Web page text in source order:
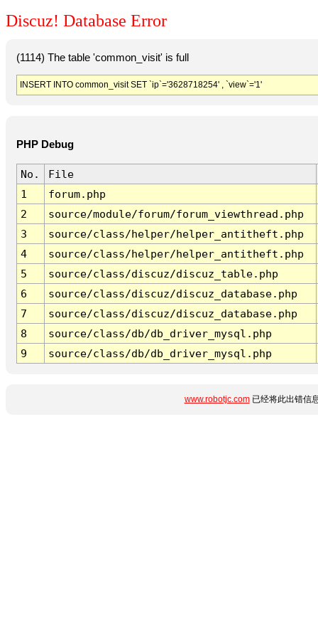
Discuz! Database Error
(1114) The table 'common_visit' is full
INSERT INTO common_visit SET `ip`='3628718254' , `view`='1'
PHP Debug
No.
File
1
forum.php
2
source/module/forum/forum_viewthread.php
3
source/class/helper/helper_antitheft.php
4
source/class/helper/helper_antitheft.php
5
source/class/discuz/discuz_table.php
6
source/class/discuz/discuz_database.php
7
source/class/discuz/discuz_database.php
8
source/class/db/db_driver_mysql.php
9
source/class/db/db_driver_mysql.php
www.robotjc.com已经将此出错信